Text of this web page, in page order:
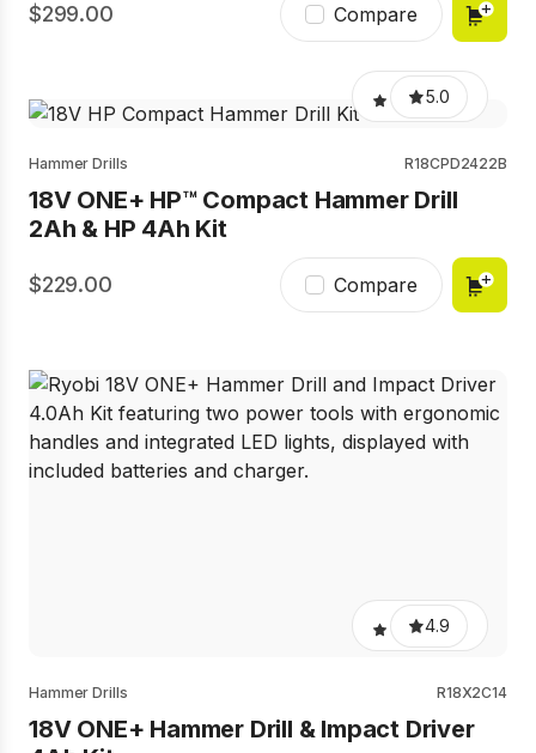
299.00 Compare
5.0
Hammer Drills R18CPD2422B
18V ONE+ HP™ Compact Hammer Drill
2Ah & HP 4Ah Kit
229.00 Compare
4.9
Hammer Drills R18X2C14
18V ONE+ Hammer Drill & Impact Driver